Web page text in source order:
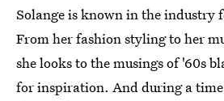
Solange is known in the industry
From her fashion styling to her
she looks to the musings of '60s
for inspiration. And during a time